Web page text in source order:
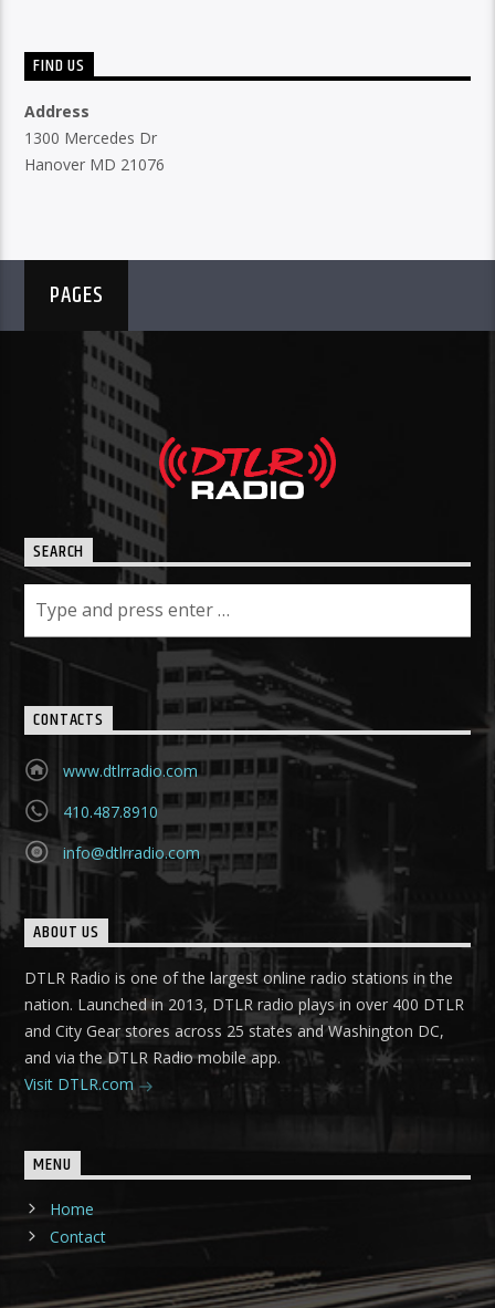
FIND US
Address
1300 Mercedes Dr
Hanover MD 21076
PAGES
SEARCH
CONTACTS
www.dtlrradio.com
410.487.8910
info@dtlrradio.com
ABOUT US
DTLR Radio is one of the largest online radio stations in the
nation. Launched in 2013, DTLR radio plays in over 400 DTLR
and City Gear stores across 25 states and Washington DC,
and via the DTLR Radio mobile app.
Visit DTLR.com
MENU
Home
Contact